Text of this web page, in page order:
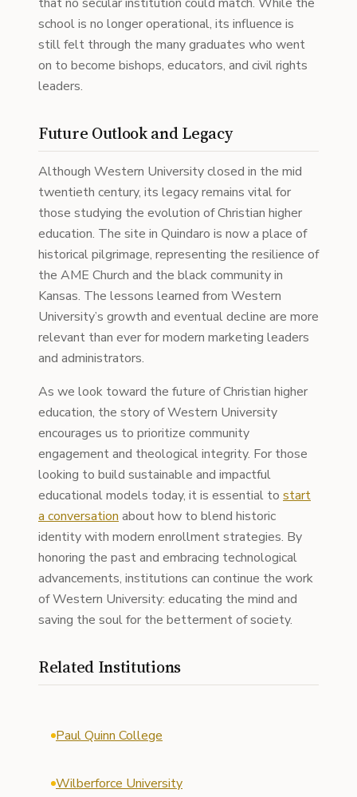
school is no longer operational, its influence is
still felt through the many graduates who went
on to become bishops, educators, and civil rights
leaders.
Future Outlook and Legacy
Although Western University closed in the mid
twentieth century, its legacy remains vital for
those studying the evolution of Christian higher
education. The site in Quindaro is now a place of
historical pilgrimage, representing the resilience of
the AME Church and the black community in
Kansas. The lessons learned from Western
University’s growth and eventual decline are more
relevant than ever for modern marketing leaders
and administrators.
As we look toward the future of Christian higher
education, the story of Western University
encourages us to prioritize community
engagement and theological integrity. For those
looking to build sustainable and impactful
educational models today, it is essential to start
a conversation about how to blend historic
identity with modern enrollment strategies. By
honoring the past and embracing technological
advancements, institutions can continue the work
of Western University: educating the mind and
saving the soul for the betterment of society.
Related Institutions
Paul Quinn College
Wilberforce University